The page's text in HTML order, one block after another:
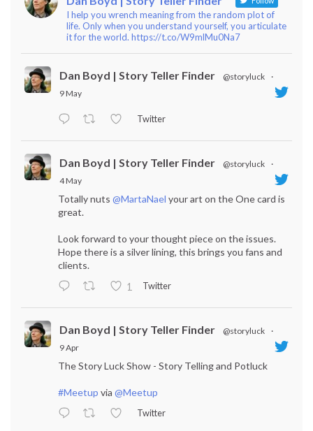
I help you wrench meaning from the random plot of
life. Only when you understand yourself, you articulate
it for the world. https://t.co/W9mlMu0Na7
Dan Boyd | Story Teller Finder @storyluck
·
9 May
Twitter
Dan Boyd | Story Teller Finder @storyluck
·
4 May
Totally nuts @MartaNael your art on the One card is
great.
Look forward to your thought piece on the issues.
Hope there is a silver lining, this brings you fans and
clients.
1
Twitter
Dan Boyd | Story Teller Finder @storyluck
·
9 Apr
The Story Luck Show - Story Telling and Potluck
#Meetup via @Meetup
Twitter